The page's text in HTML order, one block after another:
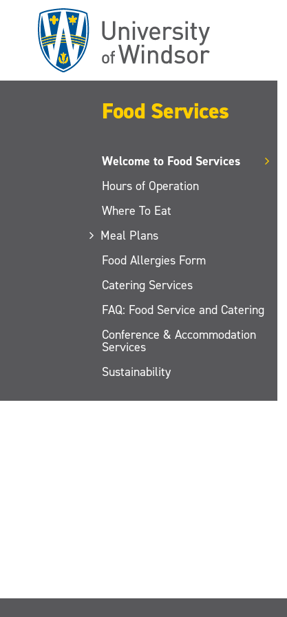
Food Services
Welcome to Food Services
Hours of Operation
Where To Eat
Meal Plans
Food Allergies Form
Catering Services
FAQ: Food Service and Catering
Conference & Accommodation
Services
Sustainability